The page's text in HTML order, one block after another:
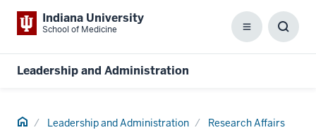
Indiana University
School of Medicine Menu
Leadership and Administration
Home Leadership and Administration Research Affairs